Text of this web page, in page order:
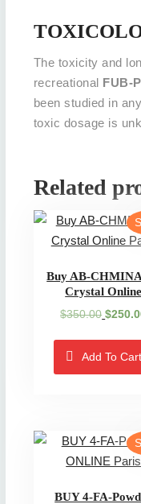
The toxicity and
recreational FUB-
been studied in
toxic dosage is
Related
Buy AB-
Crystal Online
$350.00
was:
$
Add To Cart
BUY 4-FA-